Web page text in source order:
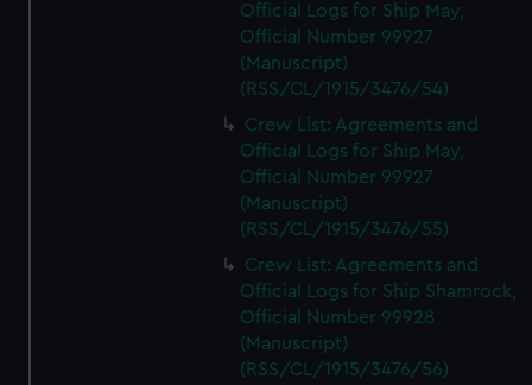
Official Logs for Ship May,
Official Number 99927
(Manuscript)
(RSS/CL/1915/3476/54)
Crew List: Agreements and
Official Logs for Ship May,
Official Number 99927
(Manuscript)
(RSS/CL/1915/3476/55)
Crew List: Agreements and
Official Logs for Ship Shamrock,
Official Number 99928
(Manuscript)
(RSS/CL/1915/3476/56)